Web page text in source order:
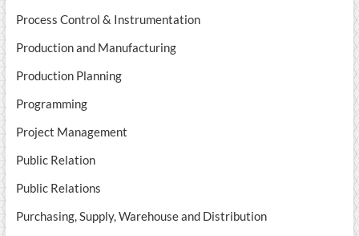
Process Control & Instrumentation
Production and Manufacturing
Production Planning
Programming
Project Management
Public Relation
Public Relations
Purchasing, Supply, Warehouse and Distribution